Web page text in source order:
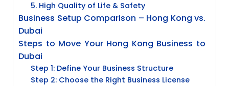
5. High Quality of Life & Safety
Business Setup Comparison – Hong Kong vs.
Dubai
Steps to Move Your Hong Kong Business to
Dubai
Step 1: Define Your Business Structure
Step 2: Choose the Right Business License